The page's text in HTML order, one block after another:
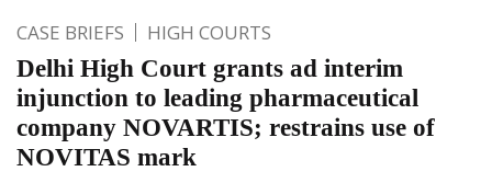
CASE BRIEFS HIGH COURTS
Delhi High Court grants ad interim
injunction to leading pharmaceutical
company NOVARTIS; restrains use of
NOVITAS mark